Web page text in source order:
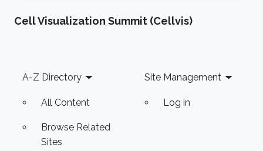
Cell Visualization Summit (Cellvis)
Footer
A-Z Directory
All Content
Browse Related
Sites
Site Management
Log in